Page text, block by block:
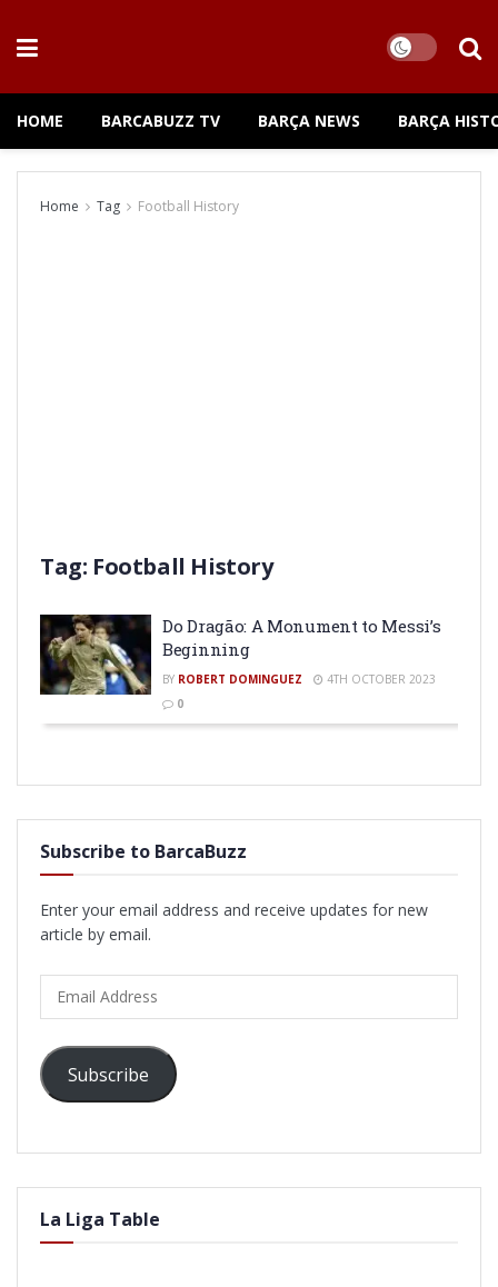
HOME BARCABUZZ TV BARÇA NEWS BARÇA
Home Tag Football History
Tag: Football History
Do Dragão: A Monument to Messi’s
Beginning
BY ROBERT DOMINGUEZ
4TH OCTOBER 2023
0
Subscribe to BarcaBuzz
Enter your email address and receive updates for new
article by email.
Address
Subscribe
La Liga Table